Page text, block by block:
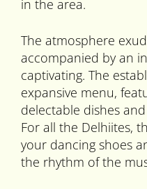
in the area.
The atmosphere
accompanied by an
captivating. The
expansive menu,
delectable dishes
For all the Delhiites,
your dancing shoes
the rhythm of the